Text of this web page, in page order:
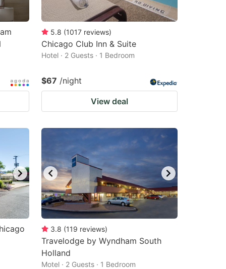
5.8 (1017 reviews)
Chicago Club Inn & Suite
Hotel · 2 Guests · 1 Bedroom
$67 /night
View deal
3.8 (119 reviews)
Travelodge by Wyndham South
Holland
Motel · 2 Guests · 1 Bedroom